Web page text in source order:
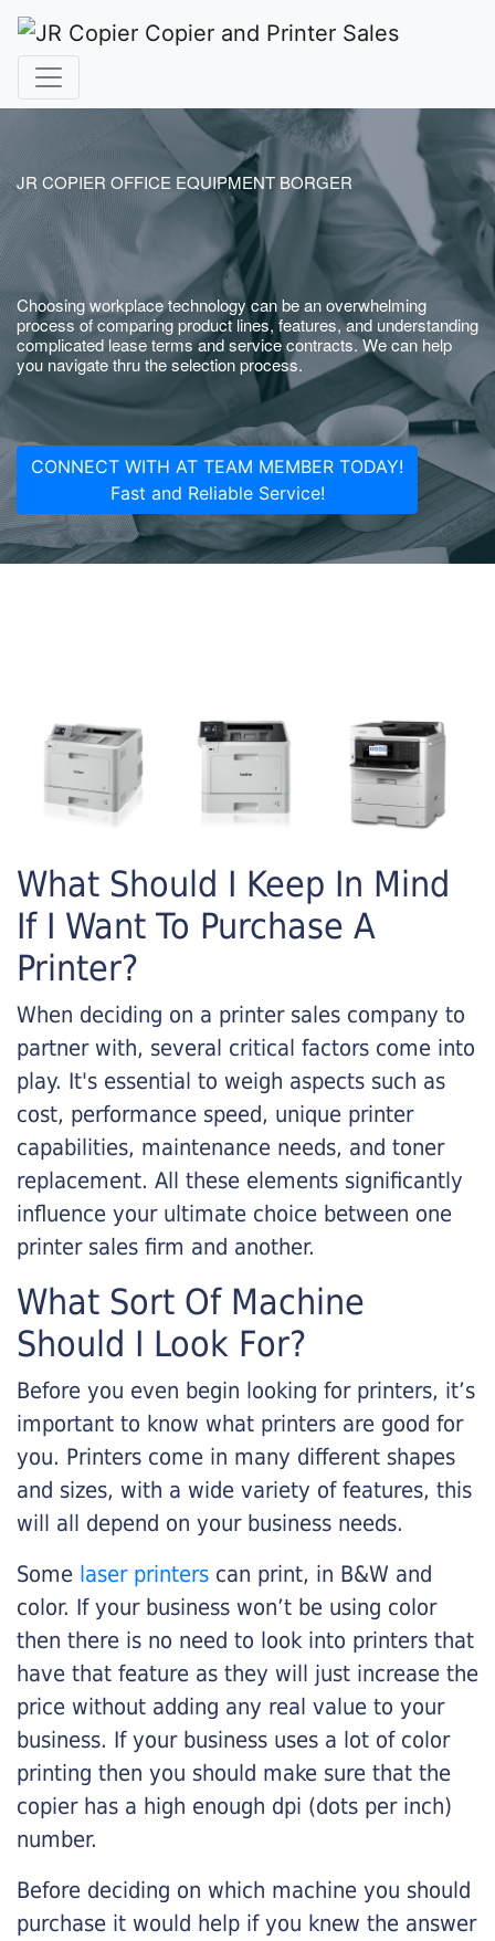
JR COPIER OFFICE EQUIPMENT BORGER
Choosing workplace technology can be an overwhelming
process of comparing product lines, features, and understanding
complicated lease terms and service contracts. We can help
you navigate thru the selection process.
CONNECT WITH AT TEAM MEMBER TODAY!
Fast and Reliable Service!
What Should I Keep In Mind
If I Want To Purchase A
Printer?
When deciding on a printer sales company to
partner with, several critical factors come into
play. It's essential to weigh aspects such as
cost, performance speed, unique printer
capabilities, maintenance needs, and toner
replacement. All these elements significantly
influence your ultimate choice between one
printer sales firm and another.
What Sort Of Machine
Should I Look For?
Before you even begin looking for printers, it’s
important to know what printers are good for
you. Printers come in many different shapes
and sizes, with a wide variety of features, this
will all depend on your business needs.
Some laser printers can print, in B&W and
color. If your business won’t be using color
then there is no need to look into printers that
have that feature as they will just increase the
price without adding any real value to your
business. If your business uses a lot of color
printing then you should make sure that the
copier has a high enough dpi (dots per inch)
number.
Before deciding on which machine you should
purchase it would help if you knew the answer